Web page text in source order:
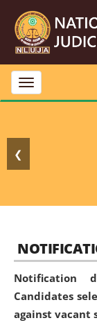
Toggle
navigation
❮
Notification
Candidates
against vacant